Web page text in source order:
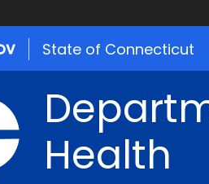
State of Connecticut
Health